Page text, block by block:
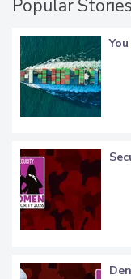
Popular Stories